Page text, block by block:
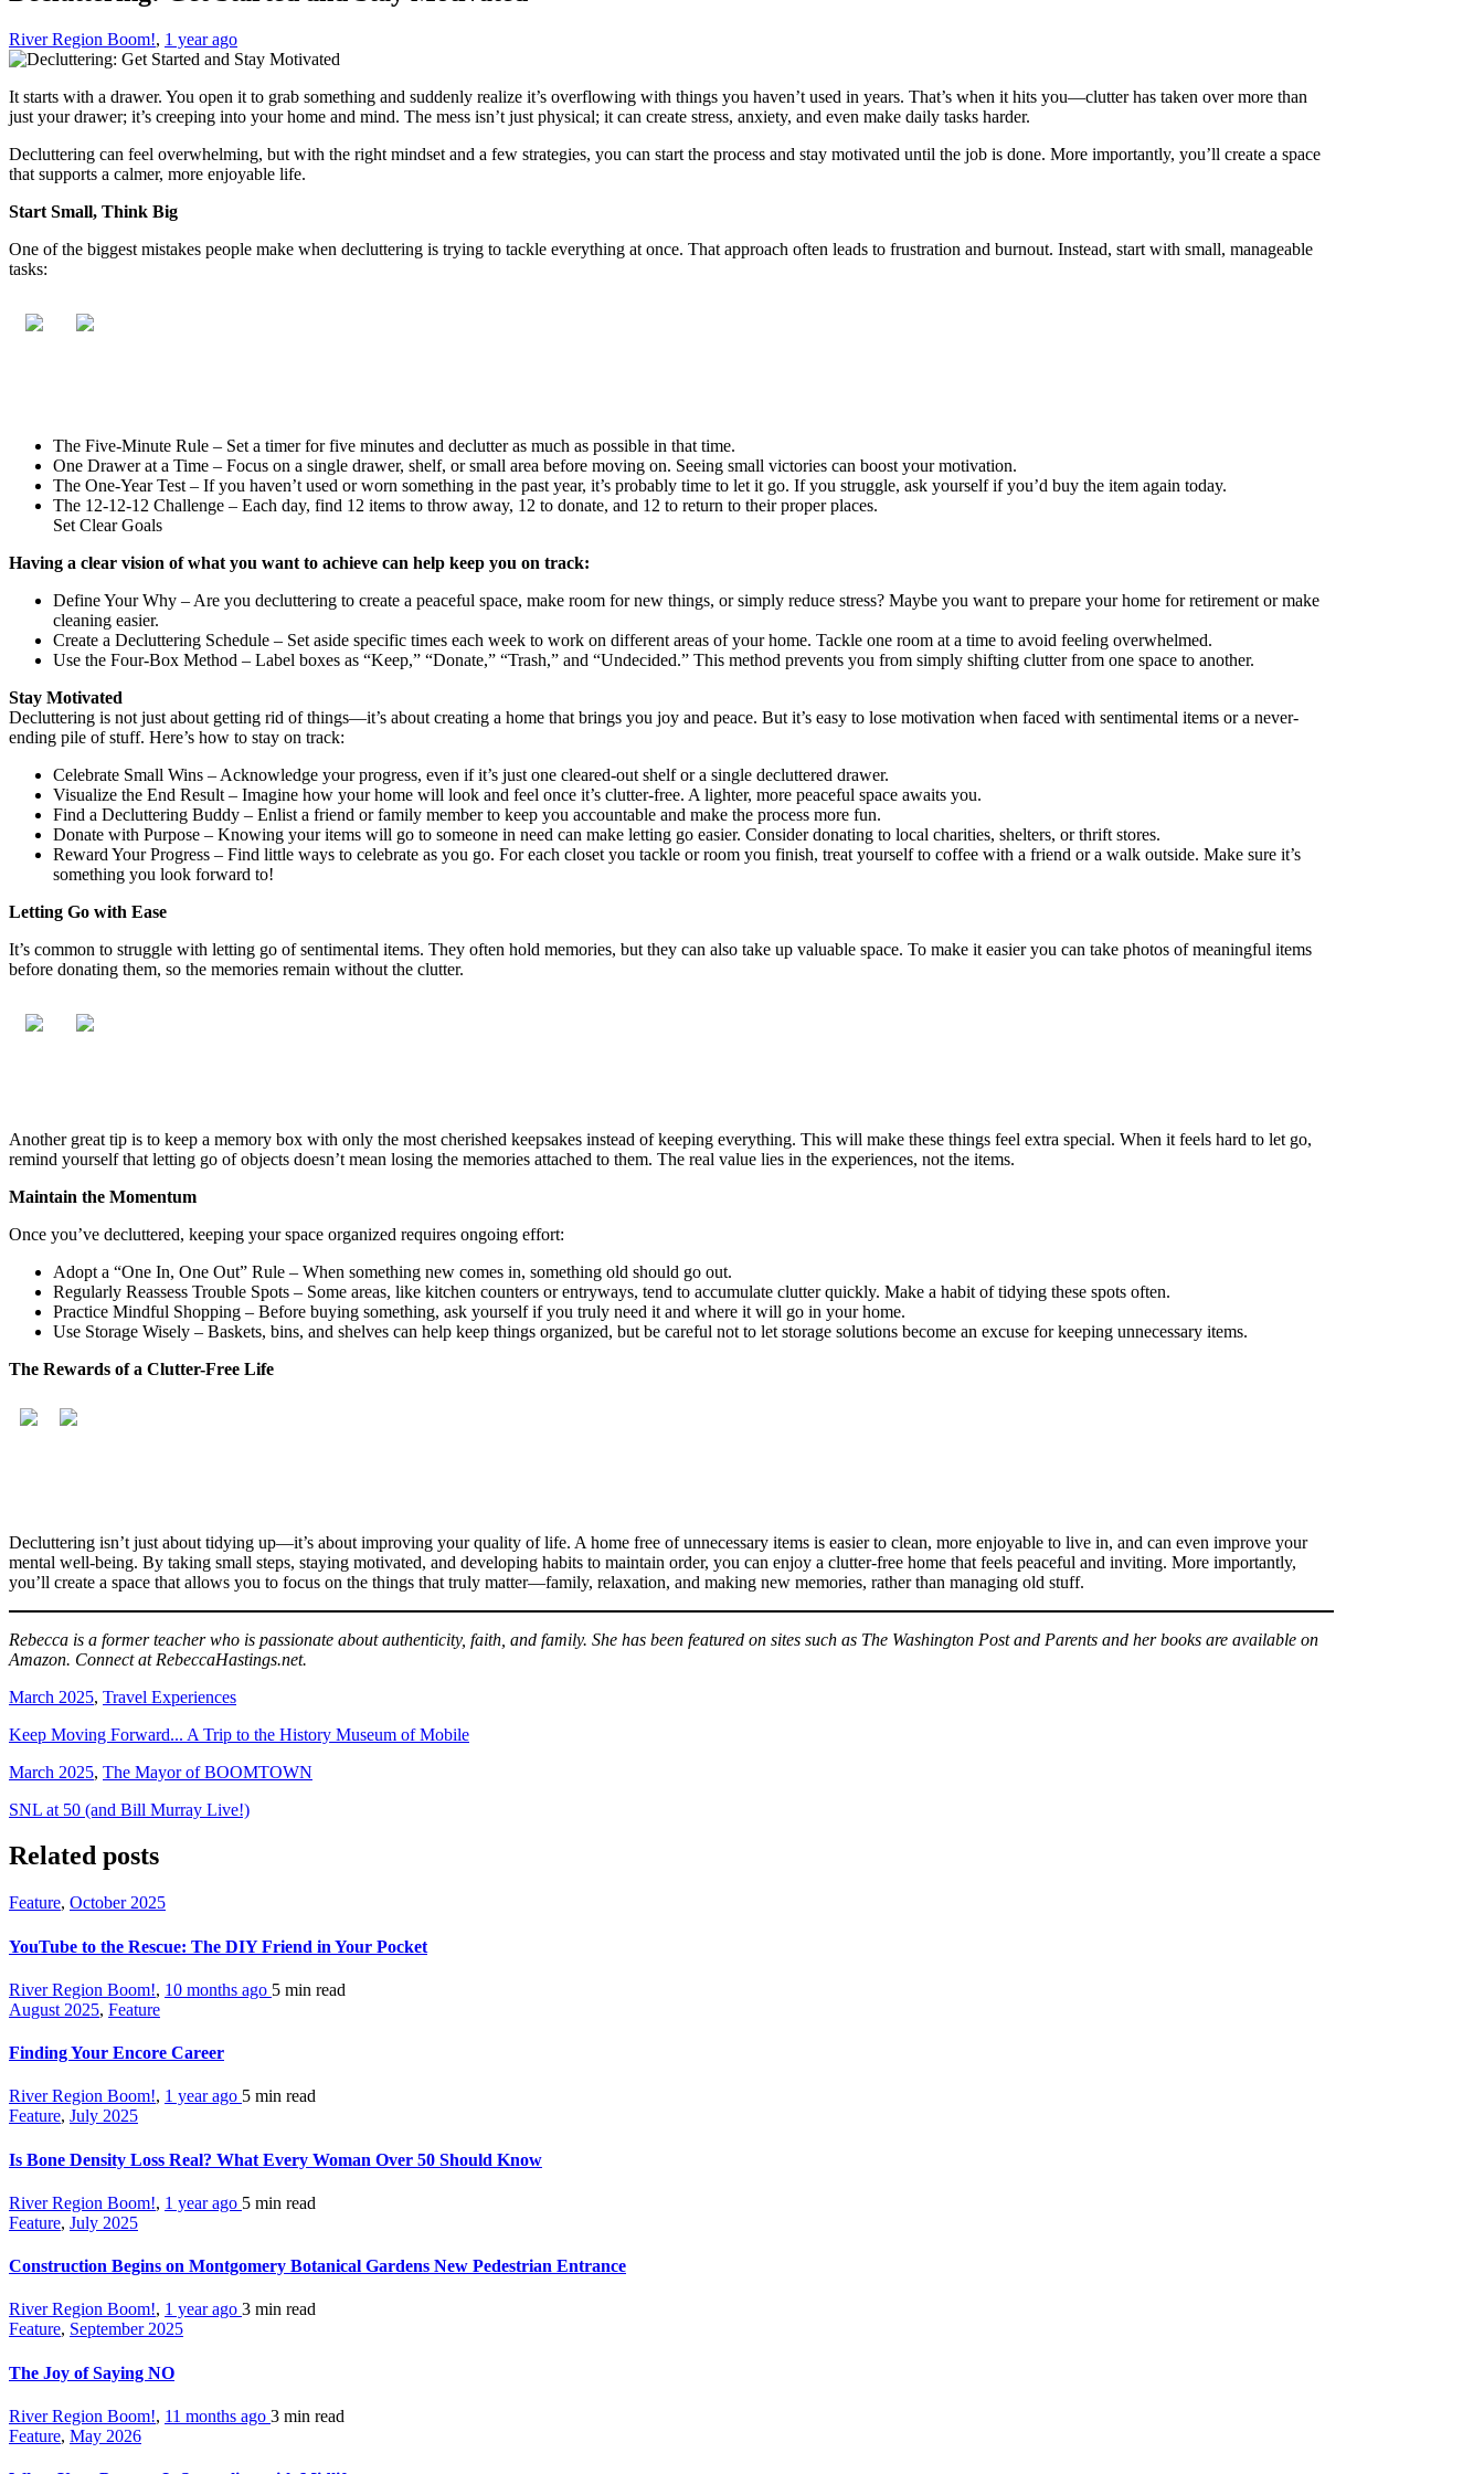
River Region Boom!, 1 year ago
It starts with a drawer. You open it to grab something and suddenly realize it’s overflowing with things you haven’t used in years. That’s when it hits you—clutter has taken over more than
just your drawer; it’s creeping into your home and mind. The mess isn’t just physical; it can create stress, anxiety, and even make daily tasks harder.
Decluttering can feel overwhelming, but with the right mindset and a few strategies, you can start the process and stay motivated until the job is done. More importantly, you’ll create a space
that supports a calmer, more enjoyable life.
Start Small, Think Big
One of the biggest mistakes people make when decluttering is trying to tackle everything at once. That approach often leads to frustration and burnout. Instead, start with small, manageable
tasks:
The Five-Minute Rule – Set a timer for five minutes and declutter as much as possible in that time.
One Drawer at a Time – Focus on a single drawer, shelf, or small area before moving on. Seeing small victories can boost your motivation.
The One-Year Test – If you haven’t used or worn something in the past year, it’s probably time to let it go. If you struggle, ask yourself if you’d buy the item again today.
The 12-12-12 Challenge – Each day, find 12 items to throw away, 12 to donate, and 12 to return to their proper places.
Set Clear Goals
Having a clear vision of what you want to achieve can help keep you on track:
Define Your Why – Are you decluttering to create a peaceful space, make room for new things, or simply reduce stress? Maybe you want to prepare your home for retirement or make
cleaning easier.
Create a Decluttering Schedule – Set aside specific times each week to work on different areas of your home. Tackle one room at a time to avoid feeling overwhelmed.
Use the Four-Box Method – Label boxes as “Keep,” “Donate,” “Trash,” and “Undecided.” This method prevents you from simply shifting clutter from one space to another.
Stay Motivated
Decluttering is not just about getting rid of things—it’s about creating a home that brings you joy and peace. But it’s easy to lose motivation when faced with sentimental items or a never-
ending pile of stuff. Here’s how to stay on track:
Celebrate Small Wins – Acknowledge your progress, even if it’s just one cleared-out shelf or a single decluttered drawer.
Visualize the End Result – Imagine how your home will look and feel once it’s clutter-free. A lighter, more peaceful space awaits you.
Find a Decluttering Buddy – Enlist a friend or family member to keep you accountable and make the process more fun.
Donate with Purpose – Knowing your items will go to someone in need can make letting go easier. Consider donating to local charities, shelters, or thrift stores.
Reward Your Progress – Find little ways to celebrate as you go. For each closet you tackle or room you finish, treat yourself to coffee with a friend or a walk outside. Make sure it’s
something you look forward to!
Letting Go with Ease
It’s common to struggle with letting go of sentimental items. They often hold memories, but they can also take up valuable space. To make it easier you can take photos of meaningful items
before donating them, so the memories remain without the clutter.
Another great tip is to keep a memory box with only the most cherished keepsakes instead of keeping everything. This will make these things feel extra special. When it feels hard to let go,
remind yourself that letting go of objects doesn’t mean losing the memories attached to them. The real value lies in the experiences, not the items.
Maintain the Momentum
Once you’ve decluttered, keeping your space organized requires ongoing effort:
Adopt a “One In, One Out” Rule – When something new comes in, something old should go out.
Regularly Reassess Trouble Spots – Some areas, like kitchen counters or entryways, tend to accumulate clutter quickly. Make a habit of tidying these spots often.
Practice Mindful Shopping – Before buying something, ask yourself if you truly need it and where it will go in your home.
Use Storage Wisely – Baskets, bins, and shelves can help keep things organized, but be careful not to let storage solutions become an excuse for keeping unnecessary items.
The Rewards of a Clutter-Free Life
Decluttering isn’t just about tidying up—it’s about improving your quality of life. A home free of unnecessary items is easier to clean, more enjoyable to live in, and can even improve your
mental well-being. By taking small steps, staying motivated, and developing habits to maintain order, you can enjoy a clutter-free home that feels peaceful and inviting. More importantly,
you’ll create a space that allows you to focus on the things that truly matter—family, relaxation, and making new memories, rather than managing old stuff.
Rebecca is a former teacher who is passionate about authenticity, faith, and family. She has been featured on sites such as The Washington Post and Parents and her books are available on
Amazon. Connect at RebeccaHastings.net.
March 2025, Travel Experiences
Keep Moving Forward... A Trip to the History Museum of Mobile
March 2025, The Mayor of BOOMTOWN
SNL at 50 (and Bill Murray Live!)
Related posts
Feature, October 2025
YouTube to the Rescue: The DIY Friend in Your Pocket
River Region Boom!, 10 months ago 5 min read
August 2025, Feature
Finding Your Encore Career
River Region Boom!, 1 year ago 5 min read
Feature, July 2025
Is Bone Density Loss Real? What Every Woman Over 50 Should Know
River Region Boom!, 1 year ago 5 min read
Feature, July 2025
Construction Begins on Montgomery Botanical Gardens New Pedestrian Entrance
River Region Boom!, 1 year ago 3 min read
Feature, September 2025
The Joy of Saying NO
River Region Boom!, 11 months ago 3 min read
Feature, May 2026